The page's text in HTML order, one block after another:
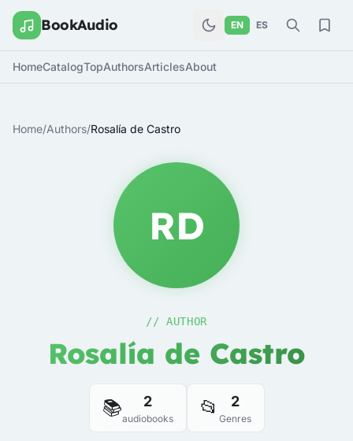
BookAudio EN ES
HomeCatalogTopAuthorsArticlesAbout
Home/Authors/Rosalía de Castro
RD
// AUTHOR
Rosalía de Castro
📚 2
audiobooks 📂 2
Genres